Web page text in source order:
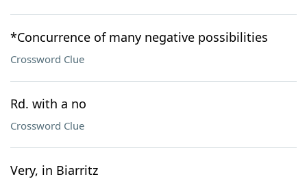
*Concurrence of many negative possibilities
Crossword Clue
Rd. with a no
Crossword Clue
Very, in Biarritz